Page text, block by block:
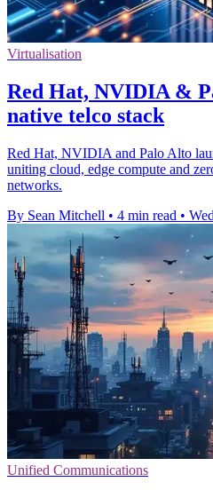
Virtualisation
Red Hat, NVIDIA &
native telco stack
Red Hat, NVIDIA and Palo Alto
uniting cloud, edge compute and
networks.
By Sean Mitchell • 4 min read •
Unified Communications